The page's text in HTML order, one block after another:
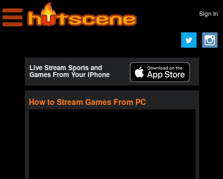
Sign In
Live Stream Sports and
Games From Your iPhone
How to Stream Games From PC